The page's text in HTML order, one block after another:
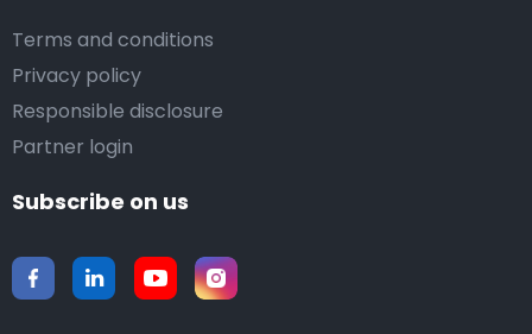
Terms and conditions
Privacy policy
Responsible disclosure
Partner login
Subscribe on us